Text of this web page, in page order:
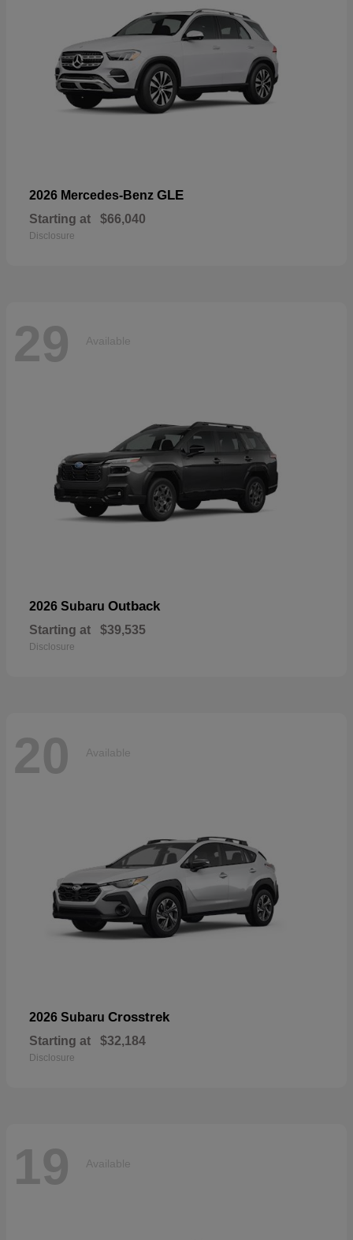
2026 Mercedes-Benz GLE
Starting at $66,040
Disclosure
29 Available
2026 Subaru Outback
Starting at $39,535
Disclosure
20 Available
2026 Subaru Crosstrek
Starting at $32,184
Disclosure
19 Available